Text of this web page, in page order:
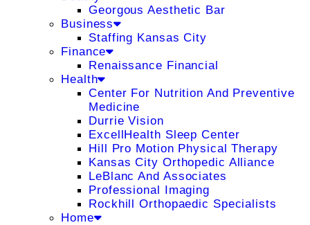
Georgous Aesthetic Bar
Business
Staffing Kansas City
Finance
Renaissance Financial
Health
Center For Nutrition And Preventive
Medicine
Durrie Vision
ExcellHealth Sleep Center
Hill Pro Motion Physical Therapy
Kansas City Orthopedic Alliance
LeBlanc And Associates
Professional Imaging
Rockhill Orthopaedic Specialists
Home